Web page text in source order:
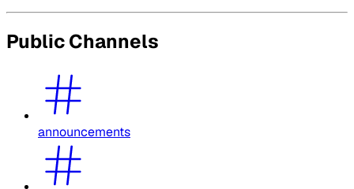
Public Channels
announcements